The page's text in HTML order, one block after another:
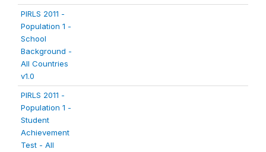
PIRLS 2011 -
Population 1 -
School
Background -
All Countries
v1.0
PIRLS 2011 -
Population 1 -
Student
Achievement
Test - All